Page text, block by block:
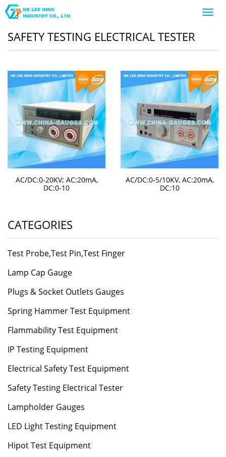
SAFETY TESTING ELECTRICAL TESTER
AC/DC:0-20KV; AC:20mA,
DC:0-10
AC/DC:0-5/10KV, AC:20mA,
DC:10
CATEGORIES
Test Probe,Test Pin,Test Finger
Lamp Cap Gauge
Plugs & Socket Outlets Gauges
Spring Hammer Test Equipment
Flammability Test Equipment
IP Testing Equipment
Electrical Safety Test Equipment
Safety Testing Electrical Tester
Lampholder Gauges
LED Light Testing Equipment
Hipot Test Equipment